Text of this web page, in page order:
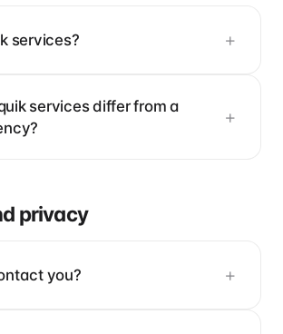
services?
services differ from a
privacy
you?